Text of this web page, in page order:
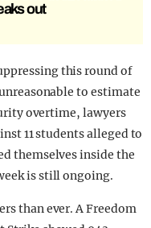
out
this round of
to estimate
overtime, lawyers
11 students alleged to
themselves inside the
is still ongoing.
than ever. A Freedom